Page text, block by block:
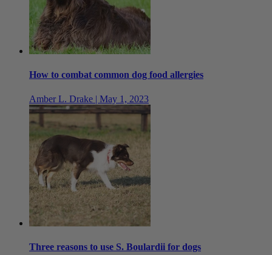
How to combat common dog food allergies
Amber L. Drake | May 1, 2023
Three reasons to use S. Boulardii for dogs